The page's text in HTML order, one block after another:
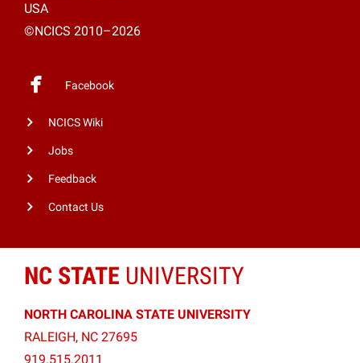
USA
©NCICS 2010–2026
Facebook
NCICS Wiki
Jobs
Feedback
Contact Us
NC STATE UNIVERSITY
NORTH CAROLINA STATE UNIVERSITY
RALEIGH, NC 27695
919.515.2011